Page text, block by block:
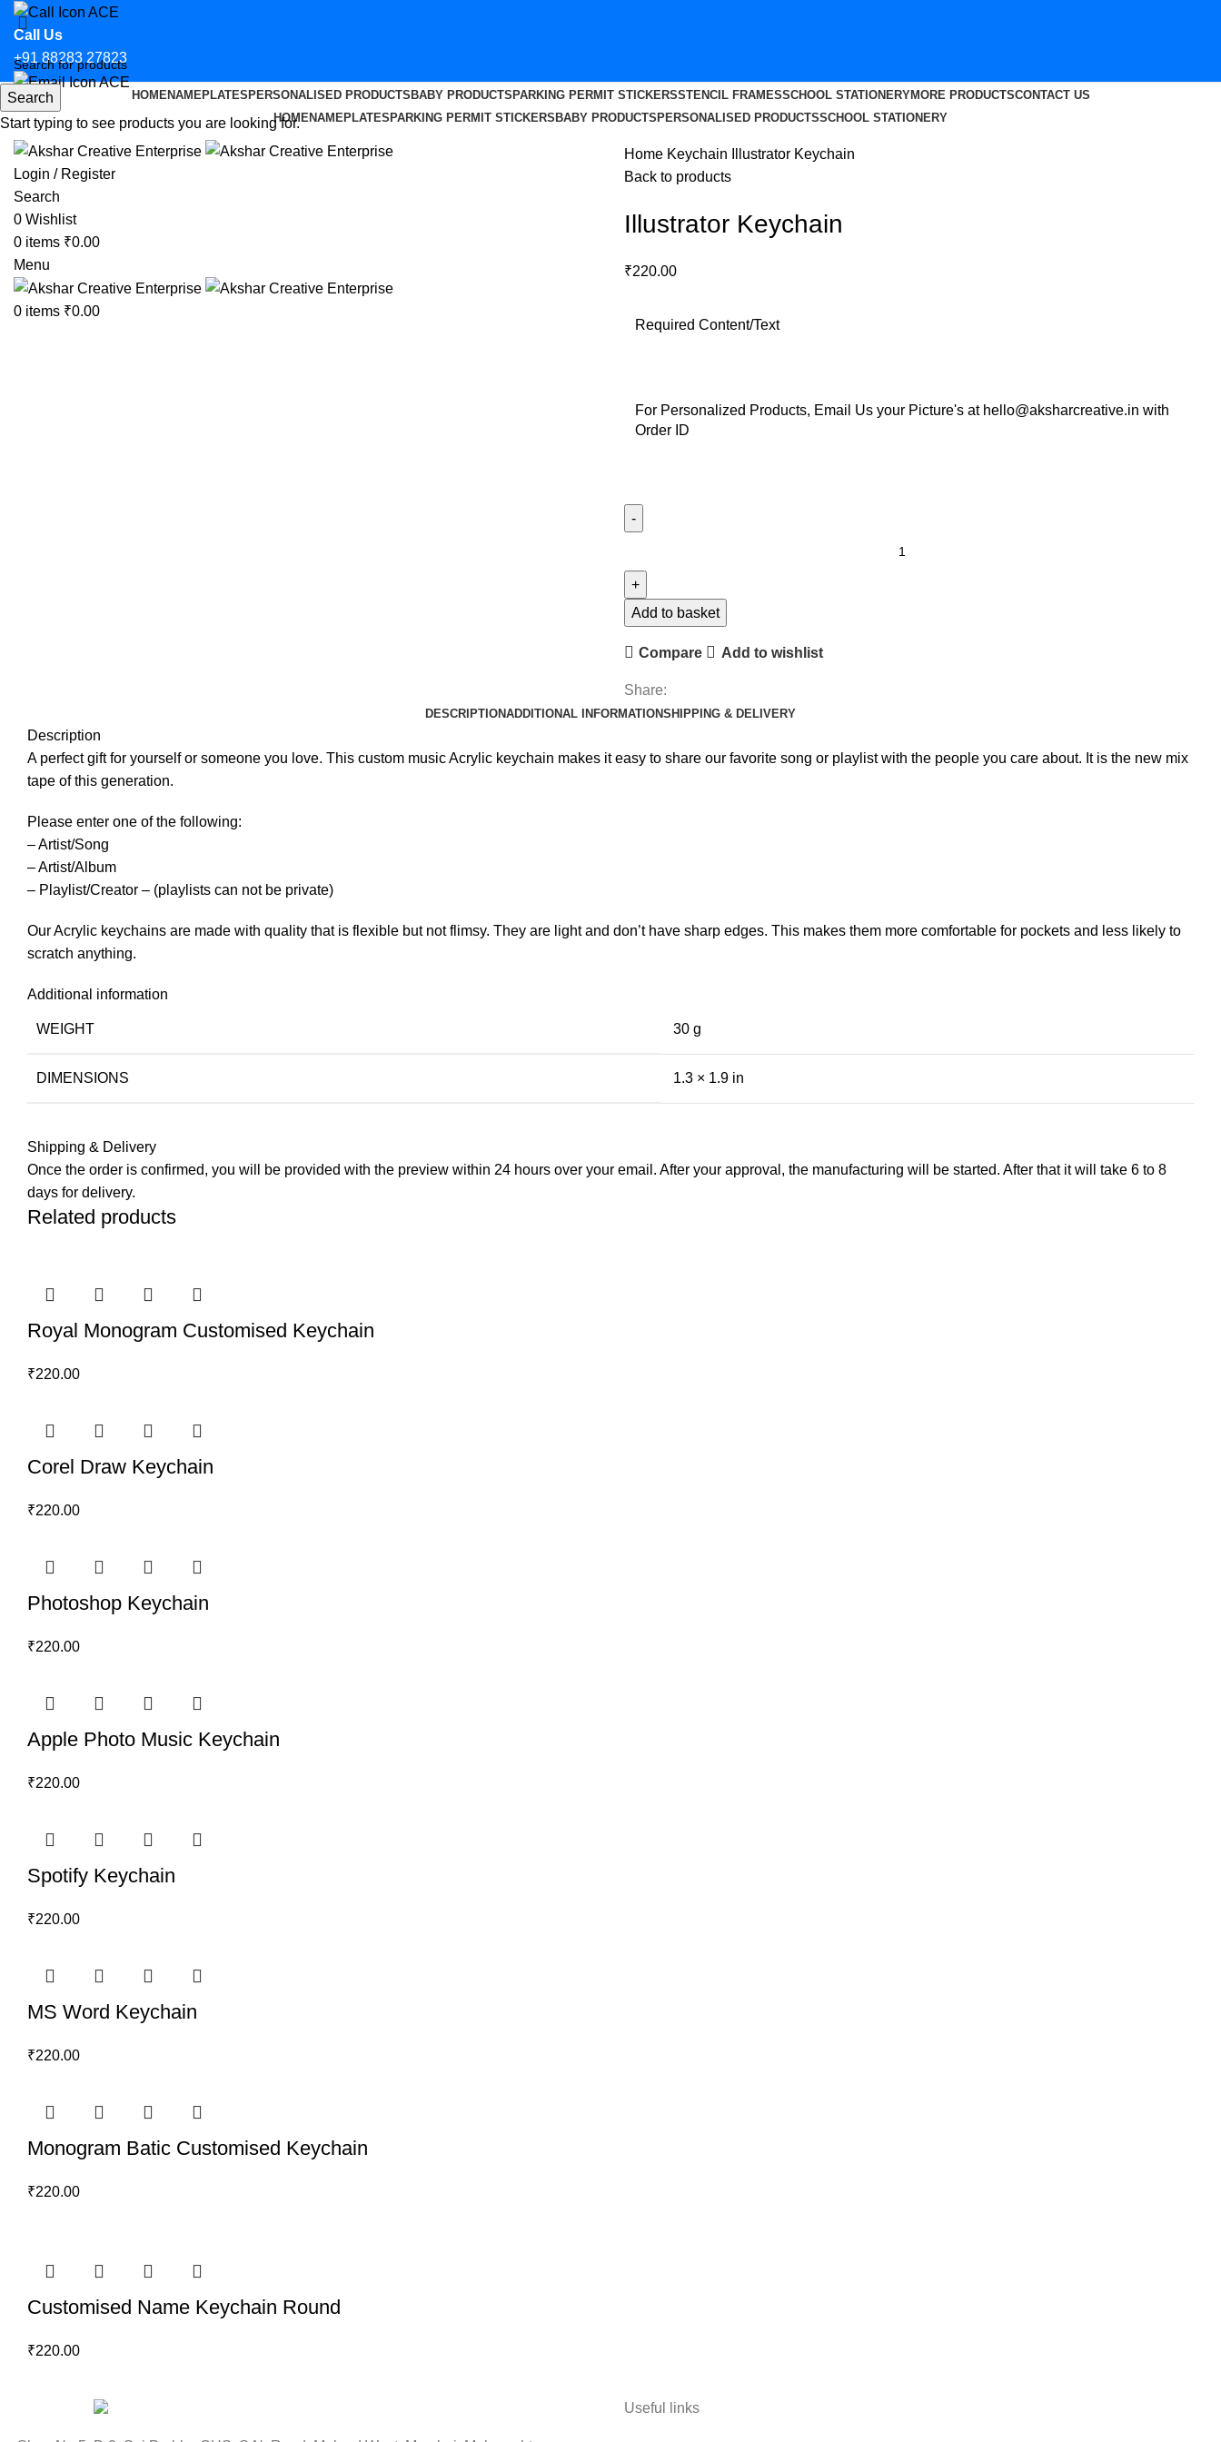
Call Us
+91 88283 27823
Email Us
hello@aksharcreative.in
Login / Register
Search
0 Wishlist
0 items ₹0.00
Menu
0 items ₹0.00
HOMENAMEPLATES PERSONALISED PRODUCTS BABY PRODUCTS PARKING PERMIT STICKERSSTENCIL FRAMESSCHOOL STATIONERYMORE PRODUCTSCONTACT US
HOMENAMEPLATES PARKING PERMIT STICKERS BABY PRODUCTS PERSONALISED PRODUCTSSCHOOL STATIONERY
Home Keychain
Illustrator Keychain
Back to products
Illustrator Keychain
₹220.00
Required Content/Text
For Personalized Products, Email Us your Picture's at hello@aksharcreative.in with
Order ID
quantity
Add to basket
Compare Add to wishlist
Share:
DESCRIPTIONADDITIONAL INFORMATIONSHIPPING & DELIVERY
Description
A perfect gift for yourself or someone you love. This custom music Acrylic keychain makes it easy to share our favorite song or playlist with the people you care about. It is the new mix
tape of this generation.
Please enter one of the following:
– Artist/Song
– Artist/Album
– Playlist/Creator – (playlists can not be private)
Our Acrylic keychains are made with quality that is flexible but not flimsy. They are light and don’t have sharp edges. This makes them more comfortable for pockets and less likely to
scratch anything.
Additional information
WEIGHT 30 g
DIMENSIONS 1.3 × 1.9 in
Shipping & Delivery
Once the order is confirmed, you will be provided with the preview within 24 hours over your email. After your approval, the manufacturing will be started. After that it will take 6 to 8
days for delivery.
Related products
Royal Monogram Customised Keychain
₹220.00
Corel Draw Keychain
₹220.00
Photoshop Keychain
₹220.00
Apple Photo Music Keychain
₹220.00
Spotify Keychain
₹220.00
MS Word Keychain
₹220.00
Monogram Batic Customised Keychain
₹220.00
Customised Name Keychain Round
₹220.00
Useful links
Search
Start typing to see products you are looking for.